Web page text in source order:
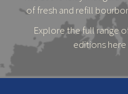
of fresh and refill
Explore the full range
editions here